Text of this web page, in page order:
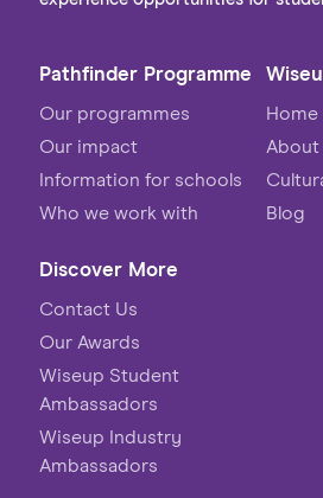
Pathfinder Programme
Our programmes
Our impact
Information for schools
Who we work with
Home
About
Blog
Discover More
Contact Us
Our Awards
Wiseup Student
Ambassadors
Wiseup Industry
Ambassadors